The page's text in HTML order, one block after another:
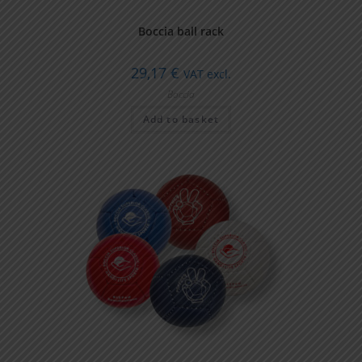
Boccia ball rack
29,17 € VAT excl.
Boccia
Add to basket